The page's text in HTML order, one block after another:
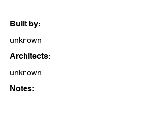
Built by:
unknown
Architects:
unknown
Notes: